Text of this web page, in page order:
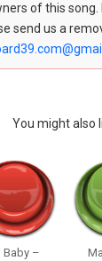
of this
send us a
You might also
Baby –